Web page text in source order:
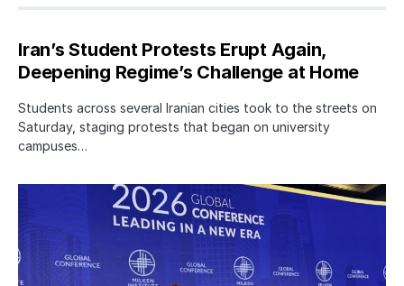
Iran’s Student Protests Erupt Again,
Deepening Regime’s Challenge at Home
Students across several Iranian cities took to the streets on
Saturday, staging protests that began on university
campuses…